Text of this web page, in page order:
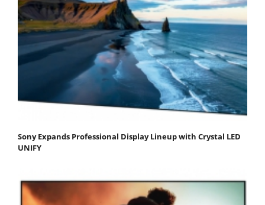
Sony Expands Professional Display Lineup with Crystal LED
UNIFY